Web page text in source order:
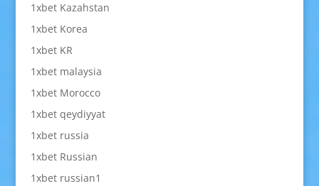
1xbet Kazahstan
1xbet Korea
1xbet KR
1xbet malaysia
1xbet Morocco
1xbet qeydiyyat
1xbet russia
1xbet Russian
1xbet russian1